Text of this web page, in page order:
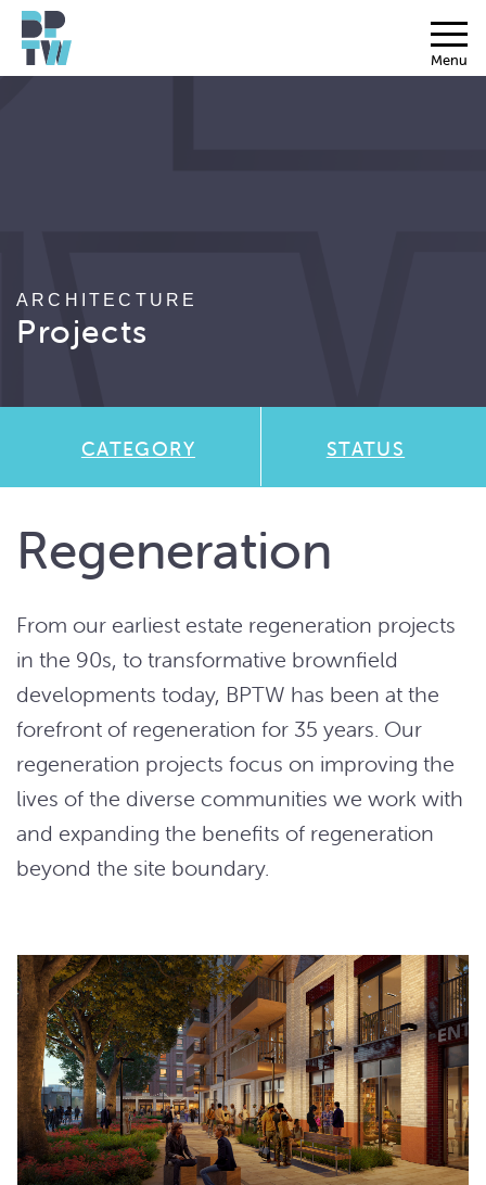
Menu
ARCHITECTURE
Projects
CATEGORY STATUS
Regeneration
From our earliest estate regeneration projects
in the 90s, to transformative brownfield
developments today, BPTW has been at the
forefront of regeneration for 35 years. Our
regeneration projects focus on improving the
lives of the diverse communities we work with
and expanding the benefits of regeneration
beyond the site boundary.